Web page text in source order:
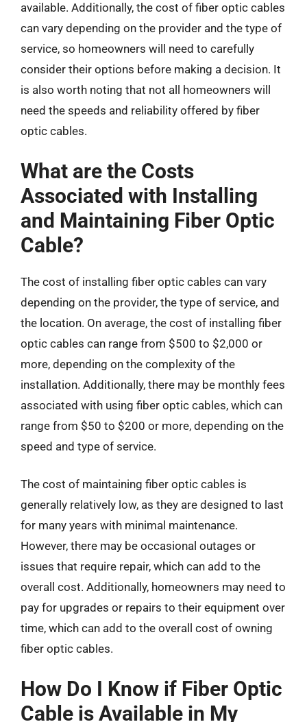
available. Additionally, the cost of fiber optic cables
can vary depending on the provider and the type of
service, so homeowners will need to carefully
consider their options before making a decision. It
is also worth noting that not all homeowners will
need the speeds and reliability offered by fiber
optic cables.
What are the Costs
Associated with Installing
and Maintaining Fiber Optic
Cable?
The cost of installing fiber optic cables can vary
depending on the provider, the type of service, and
the location. On average, the cost of installing fiber
optic cables can range from $500 to $2,000 or
more, depending on the complexity of the
installation. Additionally, there may be monthly fees
associated with using fiber optic cables, which can
range from $50 to $200 or more, depending on the
speed and type of service.
The cost of maintaining fiber optic cables is
generally relatively low, as they are designed to last
for many years with minimal maintenance.
However, there may be occasional outages or
issues that require repair, which can add to the
overall cost. Additionally, homeowners may need to
pay for upgrades or repairs to their equipment over
time, which can add to the overall cost of owning
fiber optic cables.
How Do I Know if Fiber Optic
Cable is Available in My